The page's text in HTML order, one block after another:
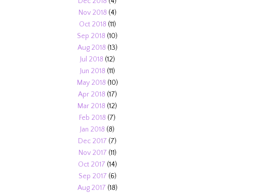
Nov 2018 (4)
Oct 2018 (11)
Sep 2018 (10)
Aug 2018 (13)
Jul 2018 (12)
Jun 2018 (11)
May 2018 (10)
Apr 2018 (17)
Mar 2018 (12)
Feb 2018 (7)
Jan 2018 (8)
Dec 2017 (7)
Nov 2017 (11)
Oct 2017 (14)
Sep 2017 (6)
Aug 2017 (18)